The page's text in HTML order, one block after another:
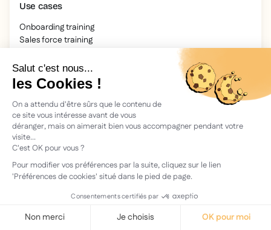
Use cases
Onboarding training
Sales force training
Compliance & Regulatory
Software training
Resources
Blog
Our guides
IFOP study
Webinars